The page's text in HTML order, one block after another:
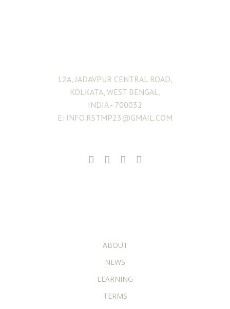
12A, JADAVPUR CENTRAL ROAD,
KOLKATA, WEST BENGAL,
INDIA - 700032
E: INFO.RSTMP23@GMAIL.COM
ABOUT
NEWS
LEARNING
TERMS